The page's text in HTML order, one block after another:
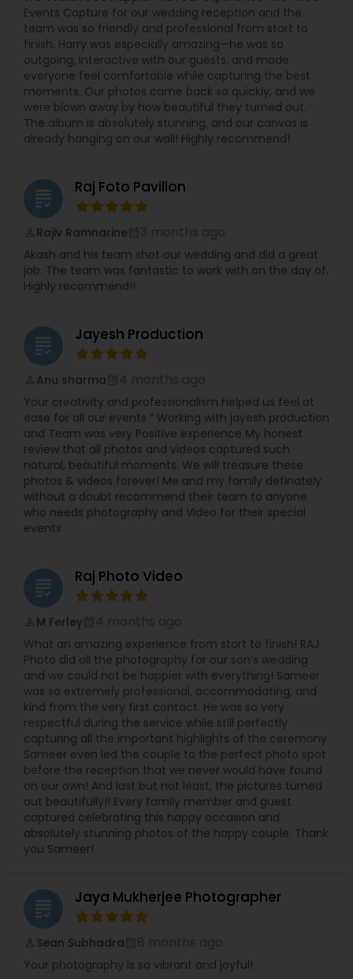
decision for you. Dipak Patel can be reached on
every day excluding Sunday, from 10:00 to 19:00.
Contact him to experience the finest
photography ever and also to make your day a
memorable one.
Events Capture for our wedding reception and the
team was so friendly and professional from start to
finish. Harry was especially amazing—he was so
outgoing, interactive with our guests, and made
everyone feel comfortable while capturing the best
moments. Our photos came back so quickly, and we
were blown away by how beautiful they turned out.
The album is absolutely stunning, and our canvas is
already hanging on our wall! Highly recommend!
grading Raj Foto Pavilion
Rajiv Ramnarine
Akash and his team shot our wedding and did a great
job. The team was fantastic to work with on the day of.
Highly recommend!!
grading Jayesh Production
Anu sharma
Your creativity and professionalism helped us feel at
ease for all our events “ Working with jayesh production
and Team was very Positive experience My honest
review that all photos and videos captured such
natural, beautiful moments. We will treasure these
photos & videos forever! Me and my family definately
without a doubt recommend their team to anyone
who needs photography and Video for their special
events
grading Raj Photo Video
M Ferley
What an amazing experience from start to finish! RAJ
Photo did all the photography for our son’s wedding
and we could not be happier with everything! Sameer
was so extremely professional, accommodating, and
kind from the very first contact. He was so very
respectful during the service while still perfectly
capturing all the important highlights of the ceremony.
Sameer even led the couple to the perfect photo spot
before the reception that we never would have found
on our own! And last but not least, the pictures turned
out beautifully!! Every family member and guest
captured celebrating this happy occasion and
absolutely stunning photos of the happy couple. Thank
you Sameer!
grading Jaya Mukherjee Photographer
Sean Subhadra
Your photography is so vibrant and joyful!